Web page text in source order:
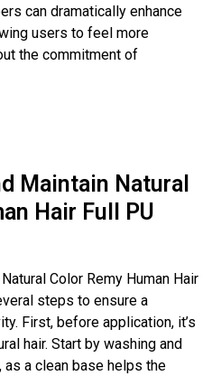
can dramatically enhance
users to feel more
the commitment of
Maintain Natural
Hair Full PU
Color Remy Human Hair
steps to ensure a
First, before application, it’s
hair. Start by washing and
as a clean base helps the